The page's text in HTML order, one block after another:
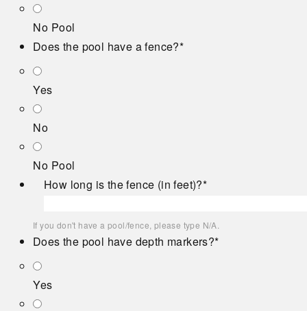
No Pool
Does the pool have a fence?*
Yes
No
No Pool
How long is the fence (in feet)?*
If you don't have a pool/fence, please type N/A.
Does the pool have depth markers?*
Yes